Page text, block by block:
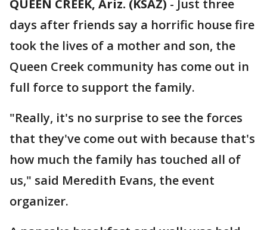
QUEEN CREEK, Ariz. (KSAZ) - Just three
days after friends say a horrific house fire
took the lives of a mother and son, the
Queen Creek community has come out in
full force to support the family.
"Really, it's no surprise to see the forces
that they've come out with because that's
how much the family has touched all of
us," said Meredith Evans, the event
organizer.